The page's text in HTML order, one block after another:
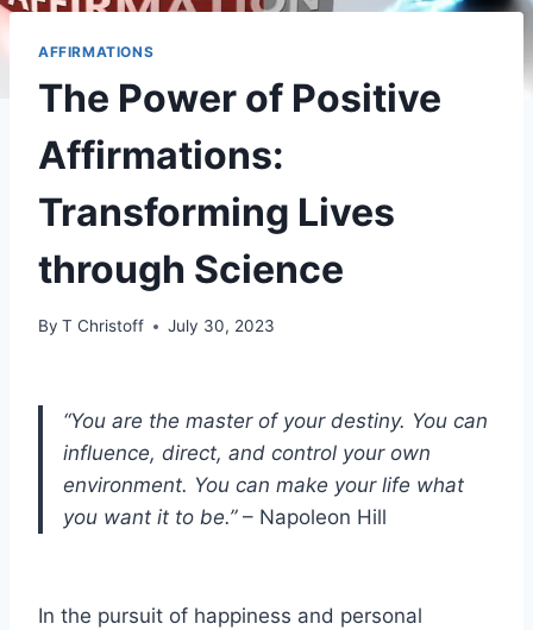
AFFIRMATIONS
The Power of Positive
Affirmations:
Transforming Lives
through Science
By T Christoff July 30, 2023
“You are the master of your destiny. You can
influence, direct, and control your own
environment. You can make your life what
you want it to be.”– Napoleon Hill
In the pursuit of happiness and personal